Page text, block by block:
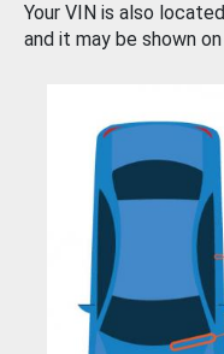
Your VIN is also
and it may be shown